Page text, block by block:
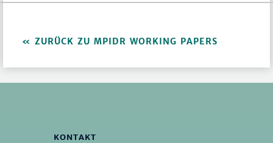
ZURÜCK ZU MPIDR WORKING PAPERS
KONTAKT